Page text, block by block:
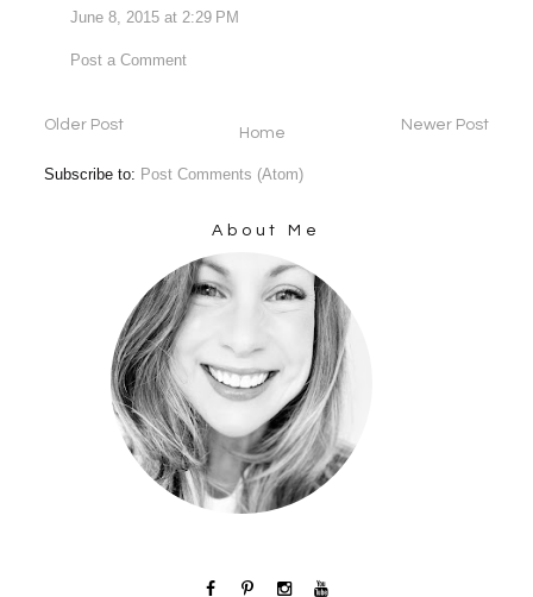
June 8, 2015 at 2:29 PM
Post a Comment
Newer Post
Older Post Home
Subscribe to: Post Comments (Atom)
About Me